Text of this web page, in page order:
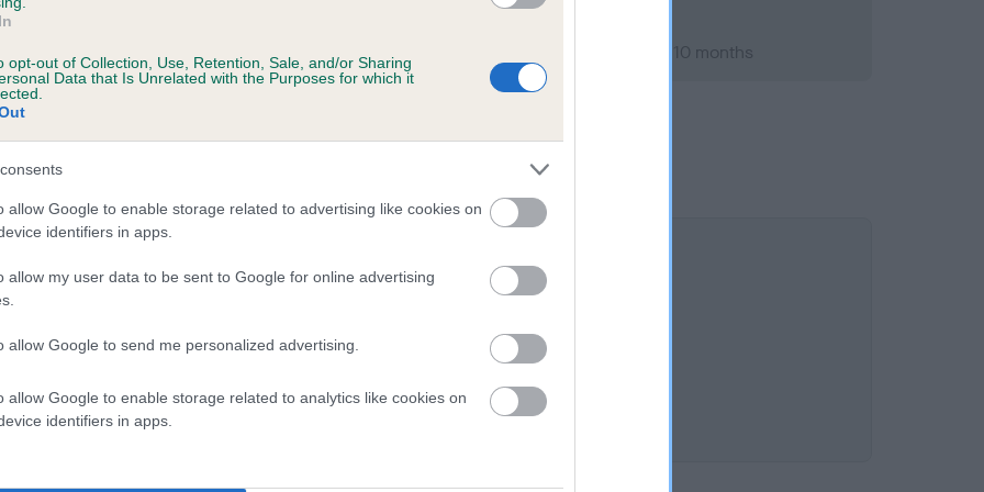
opt-out of Collection, Use, Retention, Sale, and/or Sharing
Data that Is Unrelated with the Purposes for which it
allow Google to enable storage related to advertising like cookies on
identifiers in apps.
allow my user data to be sent to Google for online advertising
allow Google to send me personalized advertising.
allow Google to enable storage related to analytics like cookies on
identifiers in apps.
Test performed on 05 October 2010; aged 3 years, 10 months
VANERN OF THREEVALLEYS is 7.3%